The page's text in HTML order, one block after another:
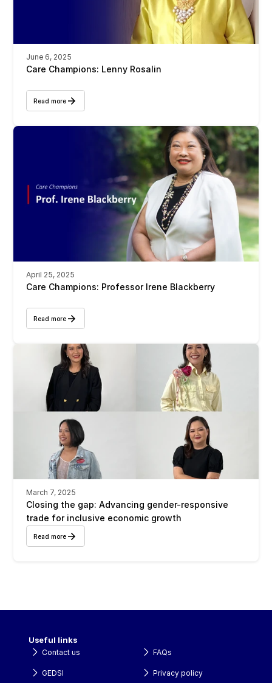
June 6, 2025
Care Champions: Lenny Rosalin
Read more
April 25, 2025
Care Champions: Professor Irene Blackberry
Read more
March 7, 2025
Closing the gap: Advancing gender-responsive
trade for inclusive economic growth
Read more
Useful links
Contact us FAQs
GEDSI Privacy policy